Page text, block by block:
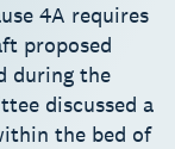
4A requires
proposed
during the
discussed a
the bed of